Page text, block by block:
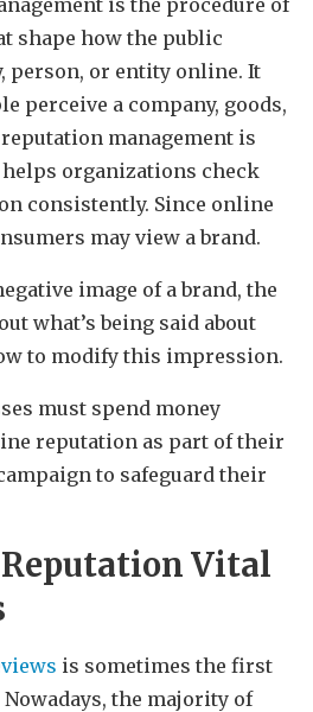
shape how the public
person, or entity online. It
perceive a company, goods,
management is
helps organizations check
consistently. Since online
may view a brand.
image of a brand, the
what’s being said about
to modify this impression.
must spend money
reputation as part of their
to safeguard their
Vital
is sometimes the first
the majority of